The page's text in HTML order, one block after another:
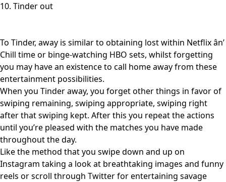
10. Tinder out
To Tinder, away is similar to obtaining lost within Netflix ân’
Chill time or binge-watching HBO sets, whilst forgetting
you may have an existence to call home away from these
entertainment possibilities.
When you Tinder away, you forget other things in favor of
swiping remaining, swiping appropriate, swiping right
after that swiping kept. After this you repeat the actions
until you’re pleased with the matches you have made
throughout the day.
Like the method that you swipe down and up on
Instagram taking a look at breathtaking images and funny
reels or scroll through Twitter for entertaining savage